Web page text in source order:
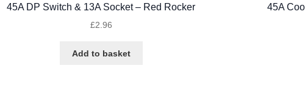
45A DP Switch & 13A Socket – Red Rocker
£2.96
Add to basket
45A